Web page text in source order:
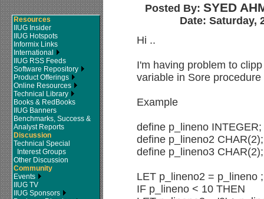
Resources
IIUG Insider
IIUG Hotspots
Informix Links
International
IIUG RSS Feeds
Software Repository
Product Offerings
Online Resources
Technical Library
Books & RedBooks
IIUG Banners
Benchmarks, Success &
Analyst Reports
Discussion
Technical Special
Interest Groups
Other Discussion
Community
Events
IIUG TV
IIUG Sponsors
Posted By: SYED
Date: Saturday,
Hi ..
I'm having problem to
variable in Sore procedure
Example
define p_lineno INTEGER;
define p_lineno2 CHAR(2);
define p_lineno3 CHAR(2);
LET p_lineno2 = p_lineno ;
IF p_lineno < 10 THEN